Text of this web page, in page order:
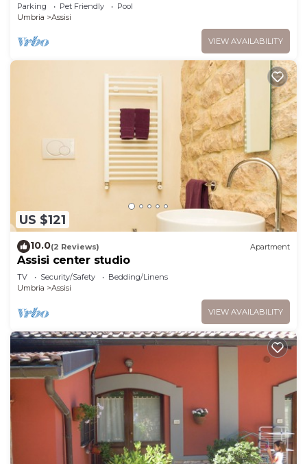
Parking Pet Friendly
Pool
Umbria
Assisi
VIEW AVAILABILITY
US $121
10.0(2 Reviews) Apartment
Assisi center studio
TV Security/Safety
Bedding/Linens
Umbria
Assisi
VIEW AVAILABILITY